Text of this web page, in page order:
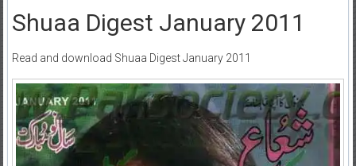
Shuaa Digest January 2011
Read and download Shuaa Digest January 2011